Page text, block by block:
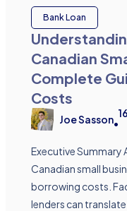
Bank Loan
Canadian
Complete
Costs
Joe Sasson•
16
Executive Summary
Canadian small
borrowing costs.
lenders can